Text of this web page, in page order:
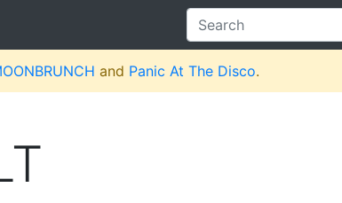
and Panic At The Disco.